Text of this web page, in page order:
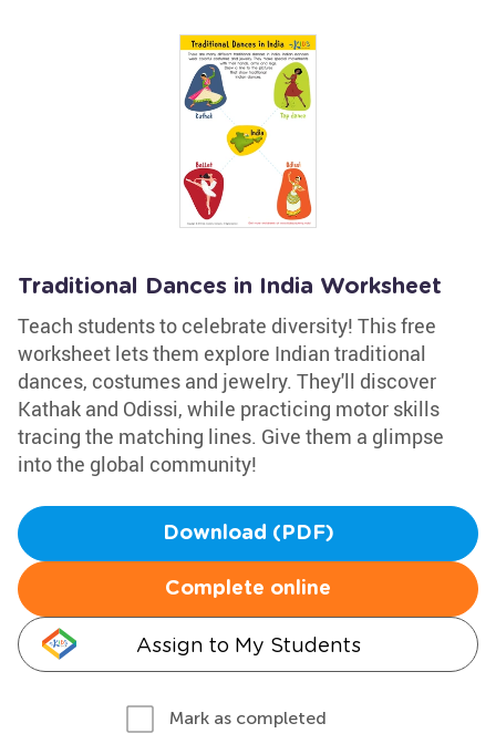
Traditional Dances in India Worksheet
Teach students to celebrate diversity! This free
worksheet lets them explore Indian traditional
dances, costumes and jewelry. They'll discover
Kathak and Odissi, while practicing motor skills
tracing the matching lines. Give them a glimpse
into the global community!
Download (PDF)
Complete online
Assign to My Students
Mark as completed